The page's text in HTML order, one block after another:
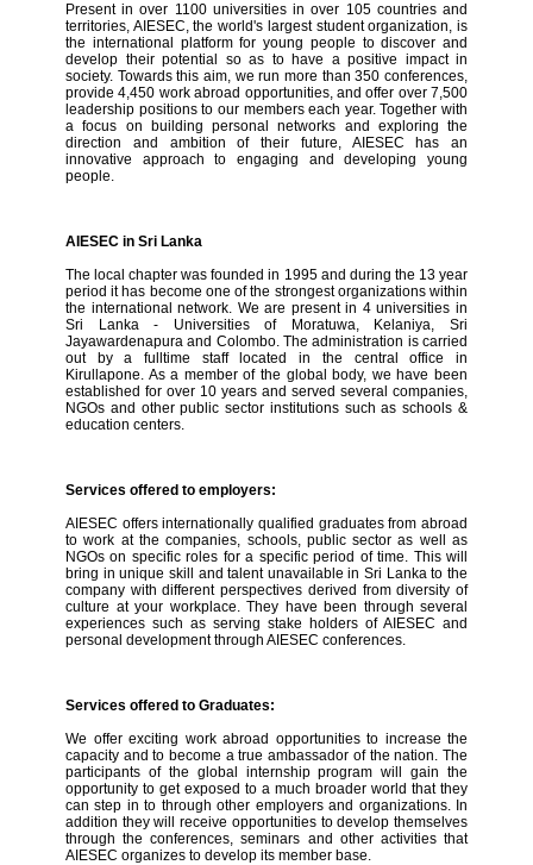
Present in over 1100 universities in over 105 countries and
territories, AIESEC, the world's largest student organization, is
the international platform for young people to discover and
develop their potential so as to have a positive impact in
society. Towards this aim, we run more than 350 conferences,
provide 4,450 work abroad opportunities, and offer over 7,500
leadership positions to our members each year. Together with
a focus on building personal networks and exploring the
direction and ambition of their future, AIESEC has an
innovative approach to engaging and developing young
people.
AIESEC in Sri Lanka
The local chapter was founded in 1995 and during the 13 year
period it has become one of the strongest organizations within
the international network. We are present in 4 universities in
Sri Lanka - Universities of Moratuwa, Kelaniya, Sri
Jayawardenapura and Colombo. The administration is carried
out by a fulltime staff located in the central office in
Kirullapone. As a member of the global body, we have been
established for over 10 years and served several companies,
NGOs and other public sector institutions such as schools &
education centers.
Services offered to employers:
AIESEC offers internationally qualified graduates from abroad
to work at the companies, schools, public sector as well as
NGOs on specific roles for a specific period of time. This will
bring in unique skill and talent unavailable in Sri Lanka to the
company with different perspectives derived from diversity of
culture at your workplace. They have been through several
experiences such as serving stake holders of AIESEC and
personal development through AIESEC conferences.
Services offered to Graduates:
We offer exciting work abroad opportunities to increase the
capacity and to become a true ambassador of the nation. The
participants of the global internship program will gain the
opportunity to get exposed to a much broader world that they
can step in to through other employers and organizations. In
addition they will receive opportunities to develop themselves
through the conferences, seminars and other activities that
AIESEC organizes to develop its member base.